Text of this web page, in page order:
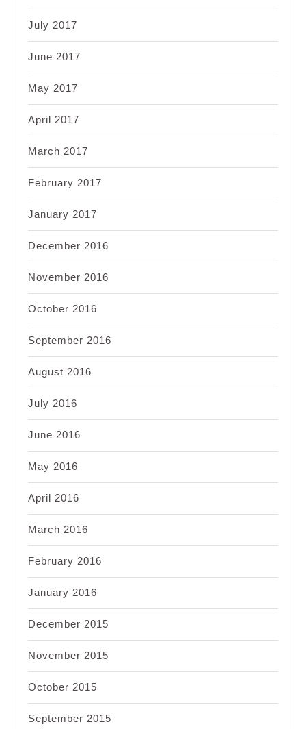
July 2017
June 2017
May 2017
April 2017
March 2017
February 2017
January 2017
December 2016
November 2016
October 2016
September 2016
August 2016
July 2016
June 2016
May 2016
April 2016
March 2016
February 2016
January 2016
December 2015
November 2015
October 2015
September 2015